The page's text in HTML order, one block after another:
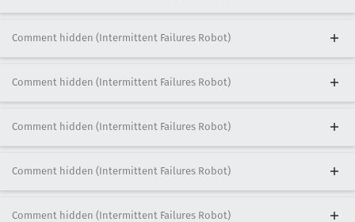
Comment hidden (Intermittent Failures Robot)
Comment hidden (Intermittent Failures Robot)
Comment hidden (Intermittent Failures Robot)
Comment hidden (Intermittent Failures Robot)
Comment hidden (Intermittent Failures Robot)